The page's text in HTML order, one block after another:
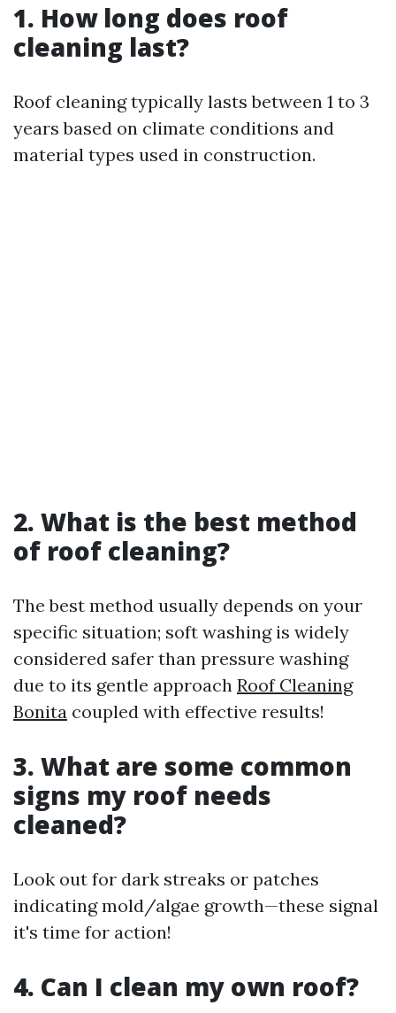
1. How long does roof
cleaning last?
Roof cleaning typically lasts between 1 to 3
years based on climate conditions and
material types used in construction.
2. What is the best method
of roof cleaning?
The best method usually depends on your
specific situation; soft washing is widely
considered safer than pressure washing
due to its gentle approach Roof Cleaning
Bonita coupled with effective results!
3. What are some common
signs my roof needs
cleaned?
Look out for dark streaks or patches
indicating mold/algae growth—these signal
it's time for action!
4. Can I clean my own roof?